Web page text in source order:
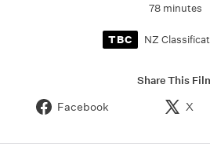
78 minutes
TBC NZ
Share This
Facebook X